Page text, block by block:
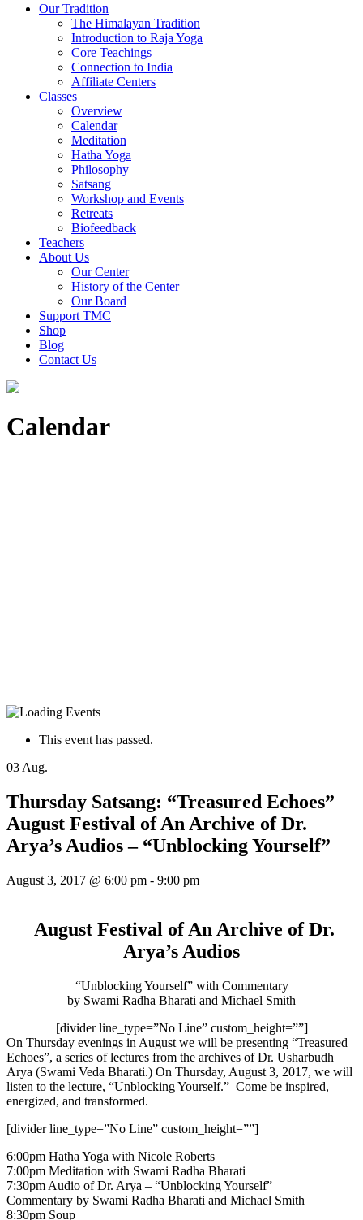
Our Tradition
The Himalayan Tradition
Introduction to Raja Yoga
Core Teachings
Connection to India
Affiliate Centers
Classes
Overview
Calendar
Meditation
Hatha Yoga
Philosophy
Satsang
Workshop and Events
Retreats
Biofeedback
Teachers
About Us
Our Center
History of the Center
Our Board
Support TMC
Shop
Blog
Contact Us
Calendar
This event has passed.
03 Aug.
Thursday Satsang: “Treasured Echoes”
August Festival of An Archive of Dr.
Arya’s Audios – “Unblocking Yourself”
August 3, 2017 @ 6:00 pm - 9:00 pm
August Festival of An Archive of Dr.
Arya’s Audios
“Unblocking Yourself” with Commentary
by Swami Radha Bharati and Michael Smith
[divider line_type=”No Line” custom_height=””]
On Thursday evenings in August we will be presenting “Treasured
Echoes”, a series of lectures from the archives of Dr. Usharbudh
Arya (Swami Veda Bharati.) On Thursday, August 3, 2017, we will
listen to the lecture, “Unblocking Yourself.” Come be inspired,
energized, and transformed.
[divider line_type=”No Line” custom_height=””]
6:00pm Hatha Yoga with Nicole Roberts
7:00pm Meditation with Swami Radha Bharati
7:30pm Audio of Dr. Arya – “Unblocking Yourself”
Commentary by Swami Radha Bharati and Michael Smith
8:30pm Soup